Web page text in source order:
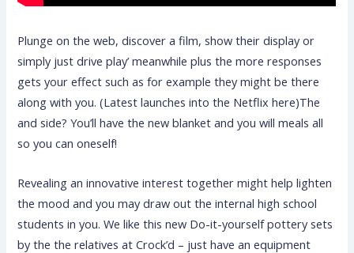
Plunge on the web, discover a film, show their display or
simply just drive play’ meanwhile plus the more responses
gets your effect such as for example they might be there
along with you. (Latest launches into the Netflix here)The
and side? You’ll have the new blanket and you will meals all
so you can oneself!
Revealing an innovative interest together might help lighten
the mood and you may draw out the internal high school
students in you. We like this new Do-it-yourself pottery sets
by the the relatives at Crock’d – just have an equipment